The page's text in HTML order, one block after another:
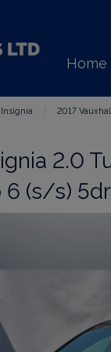
Home
Insignia 2017
2.0
6 (s/s) 5dr